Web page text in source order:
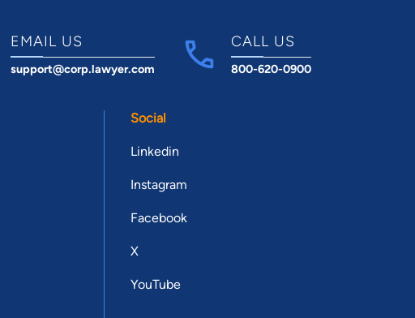
EMAIL US
support@corp.lawyer.com
CALL US
800-620-0900
Social
Linkedin
Instagram
Facebook
X
YouTube